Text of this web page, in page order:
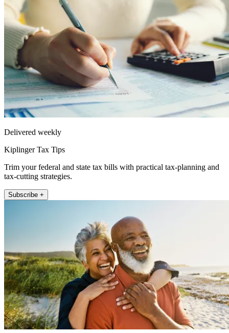
Delivered weekly
Kiplinger Tax Tips
Trim your federal and state tax bills with practical tax-planning and
tax-cutting strategies.
Subscribe +